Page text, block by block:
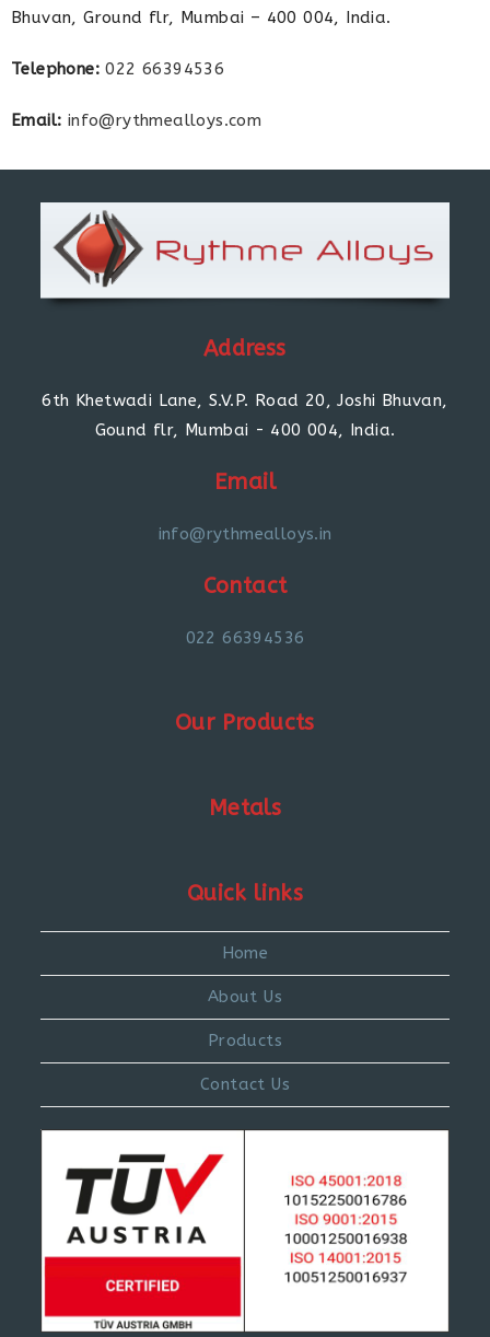
Bhuvan, Ground flr, Mumbai – 400 004, India.
Telephone:022 66394536
Email: info@rythmealloys.com
Address
6th Khetwadi Lane, S.V.P. Road 20, Joshi Bhuvan,
Gound flr, Mumbai - 400 004, India.
Email
info@rythmealloys.in
Contact
022 66394536
Our Products
Metals
Quick links
Home
About Us
Products
Contact Us